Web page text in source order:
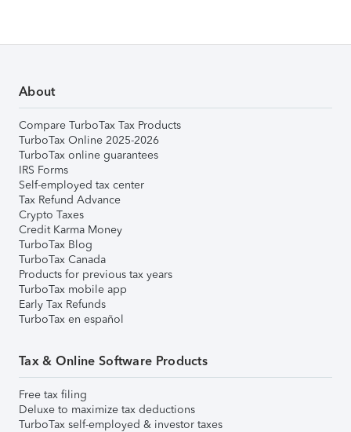
About
Compare TurboTax Tax Products
TurboTax Online 2025-2026
TurboTax online guarantees
IRS Forms
Self-employed tax center
Tax Refund Advance
Crypto Taxes
Credit Karma Money
TurboTax Blog
TurboTax Canada
Products for previous tax years
TurboTax mobile app
Early Tax Refunds
TurboTax en español
Tax & Online Software Products
Free tax filing
Deluxe to maximize tax deductions
TurboTax self-employed & investor taxes